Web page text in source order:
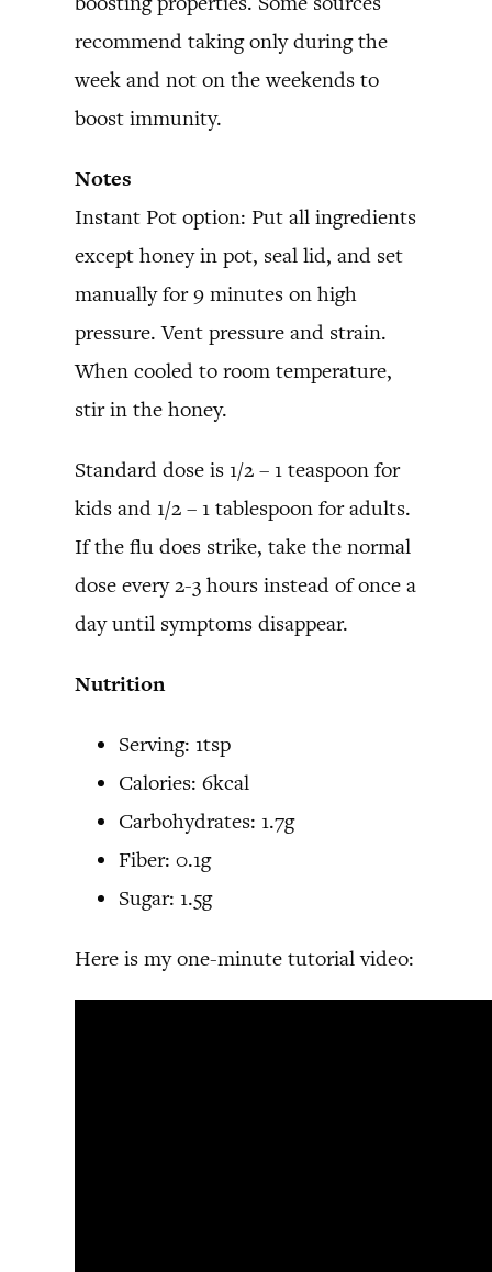
recommend taking only during the
week and not on the weekends to
boost immunity.
Notes
Instant Pot option: Put all ingredients
except honey in pot, seal lid, and set
manually for 9 minutes on high
pressure. Vent pressure and strain.
When cooled to room temperature,
stir in the honey.
Standard dose is 1/2 – 1 teaspoon for
kids and 1/2 – 1 tablespoon for adults.
If the flu does strike, take the normal
dose every 2-3 hours instead of once a
day until symptoms disappear.
Nutrition
Serving: 1tsp
Calories: 6kcal
Carbohydrates: 1.7g
Fiber: 0.1g
Sugar: 1.5g
Here is my one-minute tutorial video: